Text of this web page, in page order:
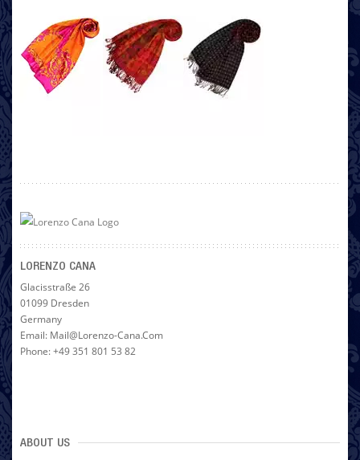
LORENZO CANA
Glacisstraße 26
01099 Dresden
Germany
Email: Mail@lorenzo-Cana.com
Phone: +49 351 801 53 82
ABOUT US